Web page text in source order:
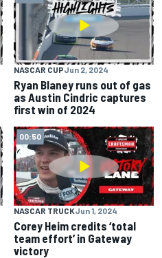
NASCAR CUPJun 2, 2024
Ryan Blaney runs out of gas
as Austin Cindric captures
first win of 2024
00:50
NASCAR TRUCKJun 1, 2024
Corey Heim credits ‘total
team effort’ in Gateway
victory